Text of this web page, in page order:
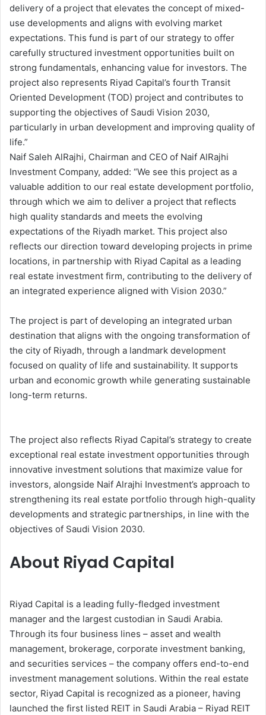
delivery of a project that elevates the concept of mixed-
use developments and aligns with evolving market
expectations. This fund is part of our strategy to offer
carefully structured investment opportunities built on
strong fundamentals, enhancing value for investors. The
project also represents Riyad Capital’s fourth Transit
Oriented Development (TOD) project and contributes to
supporting the objectives of Saudi Vision 2030,
particularly in urban development and improving quality of
life.”
Naif Saleh AlRajhi, Chairman and CEO of Naif AlRajhi
Investment Company, added: “We see this project as a
valuable addition to our real estate development portfolio,
through which we aim to deliver a project that reflects
high quality standards and meets the evolving
expectations of the Riyadh market. This project also
reflects our direction toward developing projects in prime
locations, in partnership with Riyad Capital as a leading
real estate investment firm, contributing to the delivery of
an integrated experience aligned with Vision 2030.”
The project is part of developing an integrated urban
destination that aligns with the ongoing transformation of
the city of Riyadh, through a landmark development
focused on quality of life and sustainability. It supports
urban and economic growth while generating sustainable
long-term returns.
The project also reflects Riyad Capital’s strategy to create
exceptional real estate investment opportunities through
innovative investment solutions that maximize value for
investors, alongside Naif Alrajhi Investment’s approach to
strengthening its real estate portfolio through high-quality
developments and strategic partnerships, in line with the
objectives of Saudi Vision 2030.
About Riyad Capital
Riyad Capital is a leading fully-fledged investment
manager and the largest custodian in Saudi Arabia.
Through its four business lines – asset and wealth
management, brokerage, corporate investment banking,
and securities services – the company offers end-to-end
investment management solutions. Within the real estate
sector, Riyad Capital is recognized as a pioneer, having
launched the first listed REIT in Saudi Arabia – Riyad REIT